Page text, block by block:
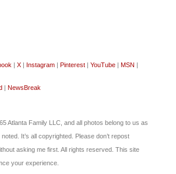
| X | Instagram | Pinterest | YouTube | MSN |
| NewsBreak
Atlanta Family LLC, and all photos belong to us as
It’s all copyrighted. Please don’t repost
asking me first. All rights reserved. This site
your experience.